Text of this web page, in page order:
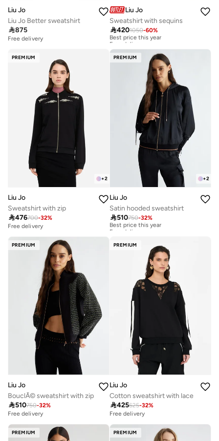
Liu Jo
Liu Jo Better sweatshirt
875
Free delivery
Liu Jo
Sweatshirt with sequins
4201050-60%
Best price this year
Free delivery
Free delivery
PREMIUM
+2
Liu Jo
Sweatshirt with zip
476700-32%
Free delivery
PREMIUM
+2
Liu Jo
Satin hooded sweatshirt
510750-32%
Best price this year
Free delivery
PREMIUM
Liu Jo
BouclÃ© sweatshirt with zip
510750-32%
Free delivery
PREMIUM
Liu Jo
Cotton sweatshirt with lace
425625-32%
Free delivery
PREMIUM PREMIUM